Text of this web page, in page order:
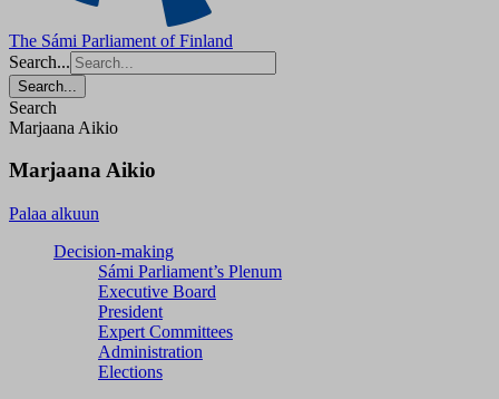
The Sámi Parliament of Finland
Search...
Search...
Search
Marjaana Aikio
Marjaana Aikio
Palaa alkuun
Decision-making
Sámi Parliament’s Plenum
Executive Board
President
Expert Committees
Administration
Elections